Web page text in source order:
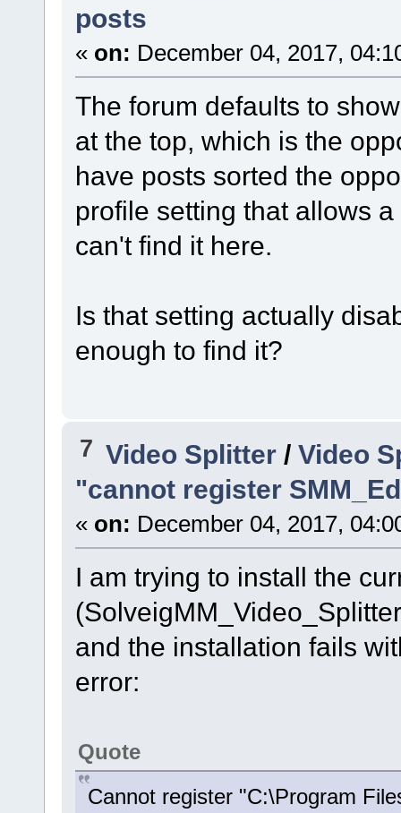
posts
« on: December 04, 2017,
The forum defaults to
at the top, which is the
have posts sorted the
profile setting that allows
can't find it here.
Is that setting actually
enough to find it?
7 Video Splitter /Video
"cannot register
« on: December 04, 2017,
I am trying to install the
and the installation fails
error:
Quote
Cannot register "C:\Program